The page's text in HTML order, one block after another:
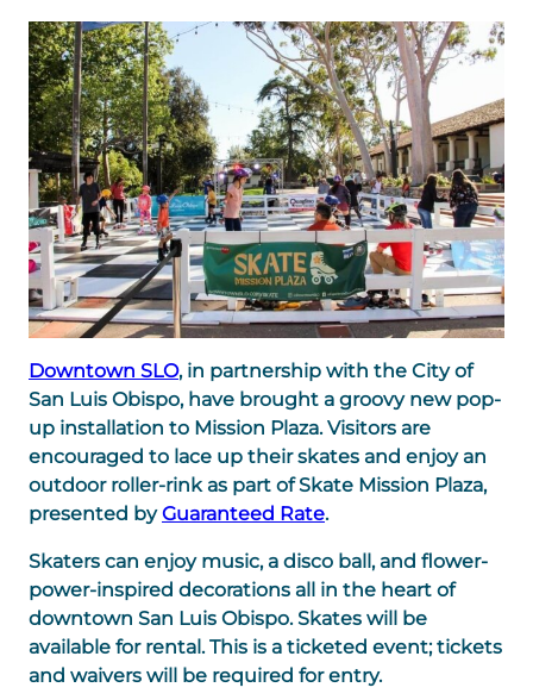
Downtown SLO, in partnership with the City of
San Luis Obispo, have brought a groovy new pop-
up installation to Mission Plaza. Visitors are
encouraged to lace up their skates and enjoy an
outdoor roller-rink as part of Skate Mission Plaza,
presented byGuaranteed Rate.
Skaters can enjoy music, a disco ball, and flower-
power-inspired decorations all in the heart of
downtown San Luis Obispo. Skates will be
available for rental. This is a ticketed event; tickets
and waivers will be required for entry.